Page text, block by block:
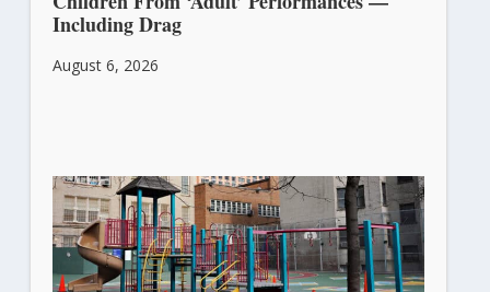
Including Drag
August 6, 2026